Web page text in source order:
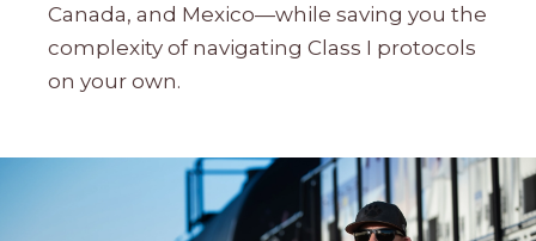
Canada, and Mexico—while saving you the
complexity of navigating Class I protocols
on your own.